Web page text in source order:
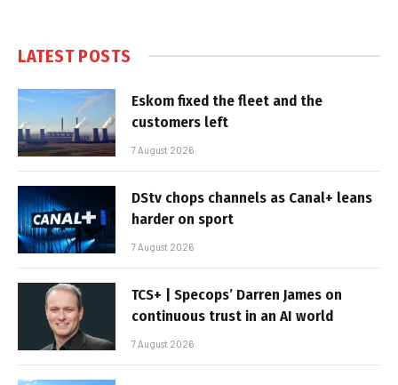
LATEST POSTS
Eskom fixed the fleet and the
customers left
7 August 2026
DStv chops channels as Canal+ leans
harder on sport
7 August 2026
TCS+ | Specops’ Darren James on
continuous trust in an AI world
7 August 2026